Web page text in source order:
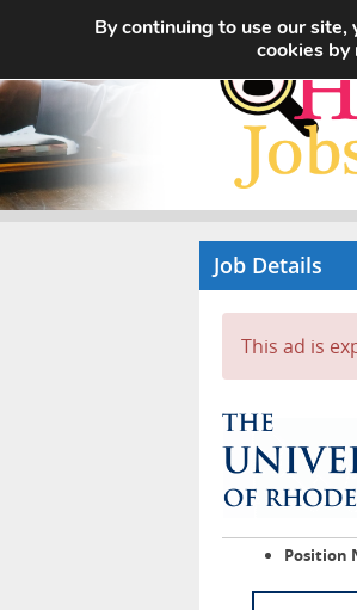
Job Details
This ad is
Position
By continuing to use our
cookies